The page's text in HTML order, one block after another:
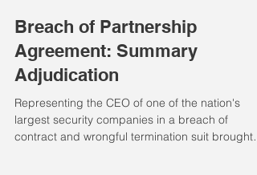
Breach of Partnership
Agreement: Summary
Adjudication
Representing the CEO of one of the nation's
largest security companies in a breach of
contract and wrongful termination suit brought